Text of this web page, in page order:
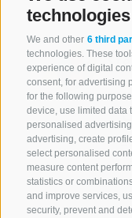
technologies
We and other 6 third
technologies. These
experience of digital
consent, for advertising
for the following
device, use limited data
personalised
advertising, create
select personalised
measure content
statistics or
and improve services,
security, prevent and